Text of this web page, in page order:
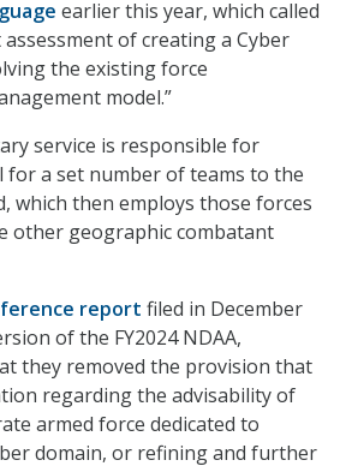
earlier this year, which called
of creating a Cyber
the existing force
model.”
service is responsible for
a set number of teams to the
which then employs those forces
other geographic combatant
report filed in December
of the FY2024 NDAA,
they removed the provision that
regarding the advisability of
armed force dedicated to
domain, or refining and further